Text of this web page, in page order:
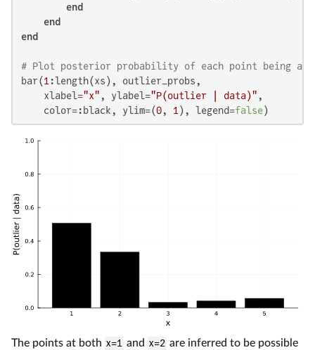
end
end
end
# Plot posterior probability of each point being
bar(1 :length(xs), outlier_probs,
    xlabel=
"x" , ylabel="P(outlier | data)" ,
    color=:black, ylim=(
0, 1 ), legend=false)
The points at both x=1 and x=2 are inferred to be possible